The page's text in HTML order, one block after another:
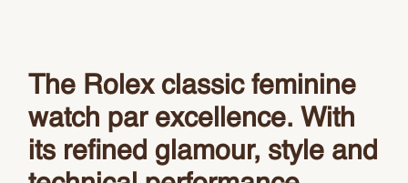
The Rolex classic feminine
watch par excellence. With
its refined glamour, style and